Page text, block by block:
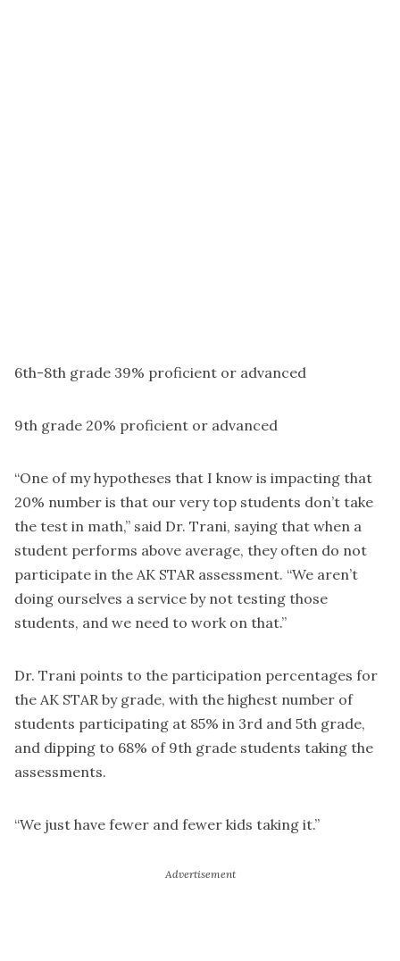
6th-8th grade 39% proficient or advanced
9th grade 20% proficient or advanced
“One of my hypotheses that I know is impacting that
20% number is that our very top students don’t take
the test in math,” said Dr. Trani, saying that when a
student performs above average, they often do not
participate in the AK STAR assessment. “We aren’t
doing ourselves a service by not testing those
students, and we need to work on that.”
Dr. Trani points to the participation percentages for
the AK STAR by grade, with the highest number of
students participating at 85% in 3rd and 5th grade,
and dipping to 68% of 9th grade students taking the
assessments.
“We just have fewer and fewer kids taking it.”